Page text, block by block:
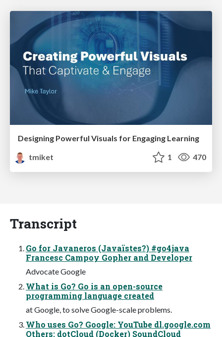
Designing Powerful Visuals for Engaging Learning
tmiket
1 470
Transcript
Go for Javaneros (Javaïstes?) #go4java
Francesc Campoy Gopher and Developer
Advocate Google
What is Go? Go is an open-source
programming language created
at Google, to solve Google-scale problems.
Who uses Go? Google: YouTube dl.google.com
Others: dotCloud (Docker) SoundCloud